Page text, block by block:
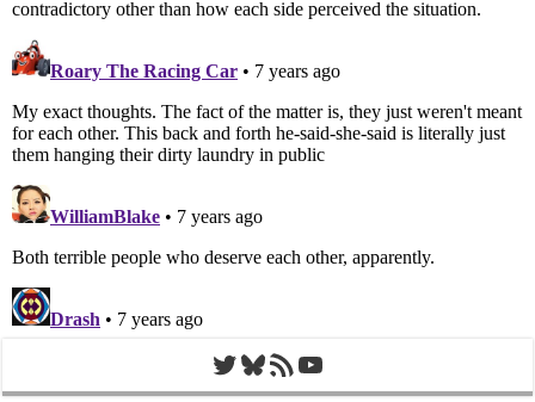
Twitter
Bluesky
RSS FeedYouTube